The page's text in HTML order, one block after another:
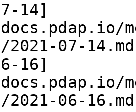
14]
2021-07-
16]
2021-06-